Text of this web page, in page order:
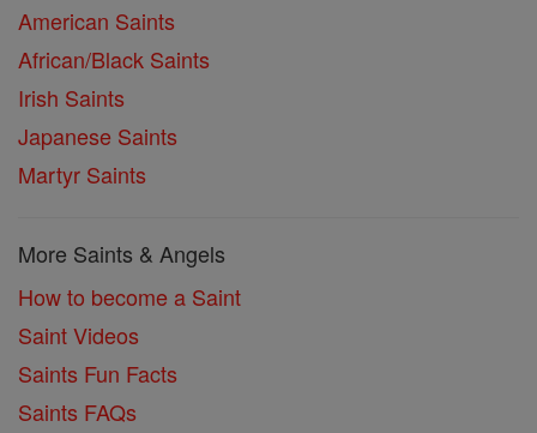
American Saints
African/Black Saints
Irish Saints
Japanese Saints
Martyr Saints
More Saints & Angels
How to become a Saint
Saint Videos
Saints Fun Facts
Saints FAQs